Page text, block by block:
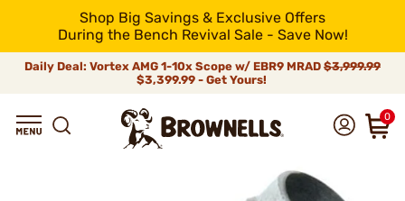
Shop Big Savings & Exclusive Offers
During the Bench Revival Sale - Save Now!
Daily Deal: Vortex AMG 1-10x Scope w/ EBR9 MRAD $3,999.99
$3,399.99 - Get Yours!
0